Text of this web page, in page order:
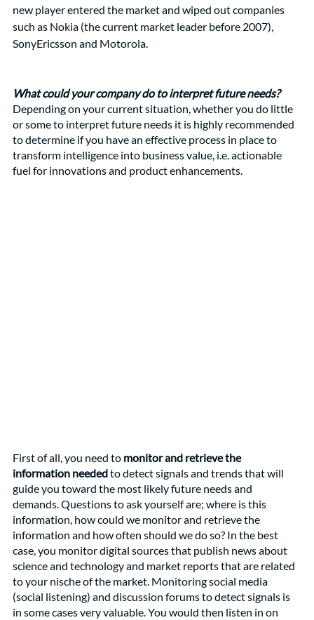
new player entered the market and wiped out companies
such as Nokia (the current market leader before 2007),
SonyEricsson and Motorola.
What could your company do to interpret future needs?
Depending on your current situation, whether you do little
or some to interpret future needs it is highly recommended
to determine if you have an effective process in place to
transform intelligence into business value, i.e. actionable
fuel for innovations and product enhancements.
First of all, you need to monitor and retrieve the
information needed to detect signals and trends that will
guide you toward the most likely future needs and
demands. Questions to ask yourself are; where is this
information, how could we monitor and retrieve the
information and how often should we do so? In the best
case, you monitor digital sources that publish news about
science and technology and market reports that are related
to your nische of the market. Monitoring social media
(social listening) and discussion forums to detect signals is
in some cases very valuable. You would then listen in on